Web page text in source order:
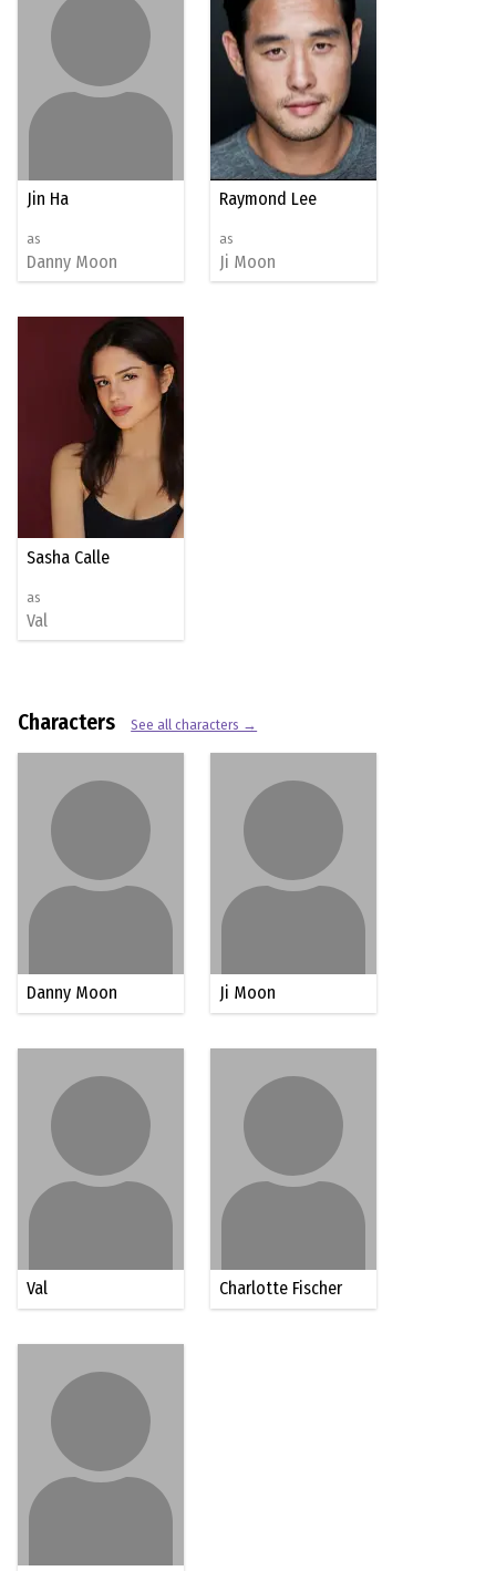
Jin Ha
as
Danny Moon
Raymond Lee
as
Ji Moon
Sasha Calle
as
Val
Characters See all characters →
Danny Moon Ji Moon
Val Charlotte Fischer